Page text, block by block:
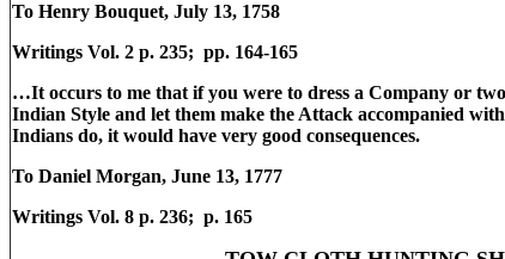
To Henry Bouquet, July 13, 1758
Writings Vol. 2 p. 235; pp. 164-165
…It occurs to me that if you were to dress a Company or
Indian Style and let them make the Attack accompanied
Indians do, it would have very good consequences.
To Daniel Morgan, June 13, 1777
Writings Vol. 8 p. 236; p. 165